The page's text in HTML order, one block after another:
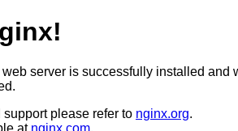
server is successfully installed and
please refer to nginx.org.
at nginx.com.